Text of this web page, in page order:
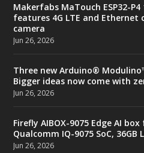
Makerfabs MaTouch ESP32-
features 4G LTE and Ethernet
camera
Jun 26, 2026
Three new Arduino®
Bigger ideas now come with
Jun 26, 2026
Firefly AIBOX-9075 Edge AI
Qualcomm IQ-9075 SoC, 36GB
Jun 26, 2026